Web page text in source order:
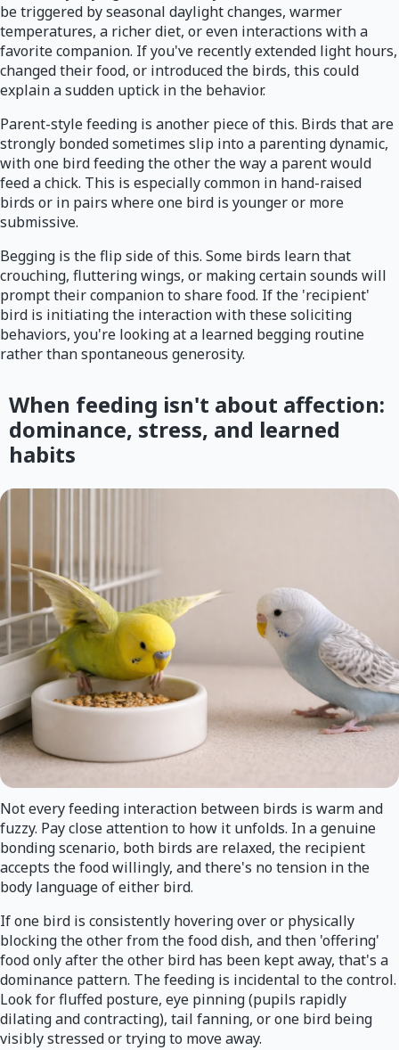
be triggered by seasonal daylight changes, warmer
temperatures, a richer diet, or even interactions with a
favorite companion. If you've recently extended light hours,
changed their food, or introduced the birds, this could
explain a sudden uptick in the behavior.
Parent-style feeding is another piece of this. Birds that are
strongly bonded sometimes slip into a parenting dynamic,
with one bird feeding the other the way a parent would
feed a chick. This is especially common in hand-raised
birds or in pairs where one bird is younger or more
submissive.
Begging is the flip side of this. Some birds learn that
crouching, fluttering wings, or making certain sounds will
prompt their companion to share food. If the 'recipient'
bird is initiating the interaction with these soliciting
behaviors, you're looking at a learned begging routine
rather than spontaneous generosity.
When feeding isn't about affection:
dominance, stress, and learned
habits
Not every feeding interaction between birds is warm and
fuzzy. Pay close attention to how it unfolds. In a genuine
bonding scenario, both birds are relaxed, the recipient
accepts the food willingly, and there's no tension in the
body language of either bird.
If one bird is consistently hovering over or physically
blocking the other from the food dish, and then 'offering'
food only after the other bird has been kept away, that's a
dominance pattern. The feeding is incidental to the control.
Look for fluffed posture, eye pinning (pupils rapidly
dilating and contracting), tail fanning, or one bird being
visibly stressed or trying to move away.